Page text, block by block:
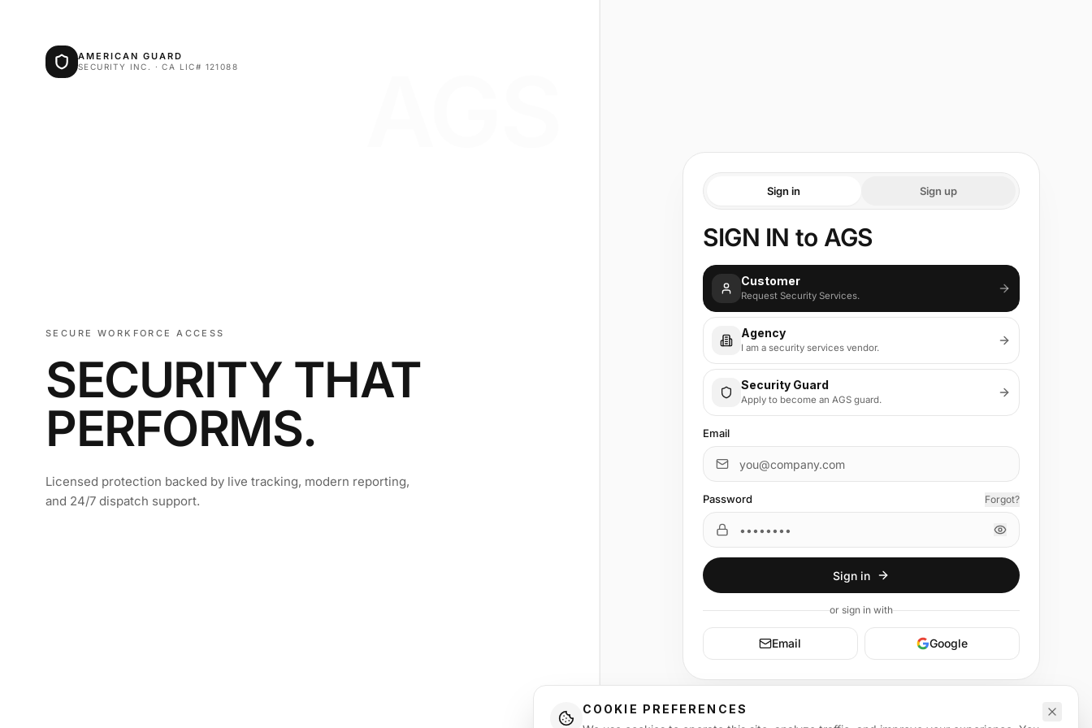
COOKIE PREFERENCES
AMERICAN GUARD
SECURITY INC. · CA LIC# 121088
SECURE WORKFORCE ACCESS
SECURITY THAT
PERFORMS.
Licensed protection backed by live tracking, modern reporting,
and 24/7 dispatch support.
Sign in Sign up
SIGN IN to AGS
Customer
Request Security Services.
Agency
I am a security services vendor.
Security Guard
Apply to become an AGS guard.
Email
Password Forgot?
Sign in
or sign inwith
Email Google